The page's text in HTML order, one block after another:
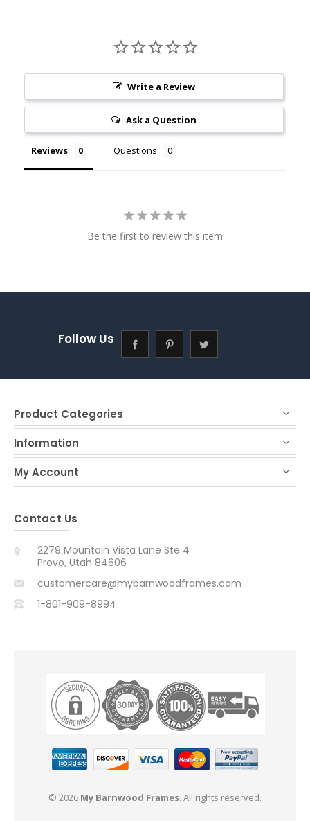
Write a Review
Ask a Question
Reviews Questions
Be the first to review this item
Follow Us
Product Categories
Information
My Account
Contact Us
2279 Mountain Vista Lane Ste 4
Provo, Utah 84606
customercare@mybarnwoodframes.com
1-801-909-8994
© 2026 My Barnwood Frames. All rights reserved.